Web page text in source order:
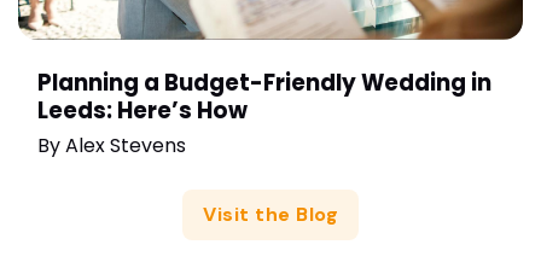
Planning a Budget-Friendly Wedding in
Leeds: Here’s How
ByAlex Stevens
Visit the Blog